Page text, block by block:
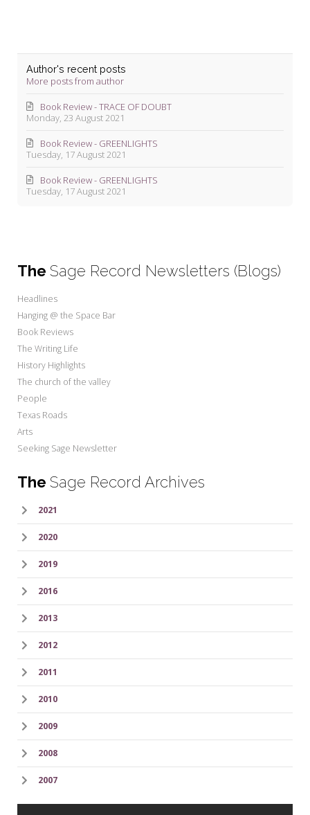
Author's recent posts
More posts from author
Monday, 23 August 2021
Book Review - TRACE OF DOUBT
Tuesday, 17 August 2021
Book Review - GREENLIGHTS
Tuesday, 17 August 2021
Book Review - GREENLIGHTS
The Sage Record Newsletters (Blogs)
Headlines
Hanging @ the Space Bar
Book Reviews
The Writing Life
History Highlights
The church of the valley
People
Texas Roads
Arts
Seeking Sage Newsletter
The Sage Record Archives
2021
2020
2019
2016
2013
2012
2011
2010
2009
2008
2007